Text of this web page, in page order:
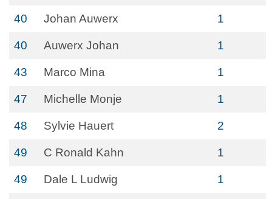
40 Johan Auwerx 1
40 Auwerx Johan 1
43 Marco Mina 1
47 Michelle Monje 1
48 Sylvie Hauert 2
49 C Ronald Kahn 1
49 Dale L Ludwig 1